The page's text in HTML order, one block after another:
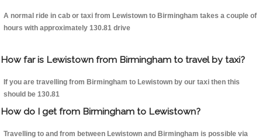
A normal ride in cab or taxi from Lewistown to Birmingham takes a couple of
hours with approximately 130.81 drive
How far is Lewistown from Birmingham to travel by taxi?
If you are travelling from Birmingham to Lewistown by our taxi then this
should be 130.81
How do I get from Birmingham to Lewistown?
Travelling to and from between Lewistown and Birmingham is possible via